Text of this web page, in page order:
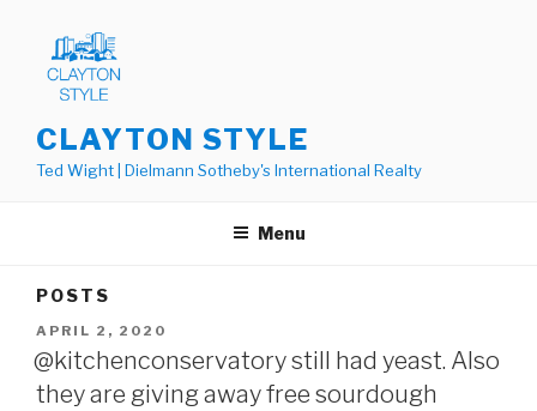
content
CLAYTON STYLE
Ted Wight | Dielmann Sotheby's International Realty
Menu
POSTS
POSTED
ON
APRIL 2, 2020
@kitchenconservatory still had yeast. Also
they are giving away free sourdough